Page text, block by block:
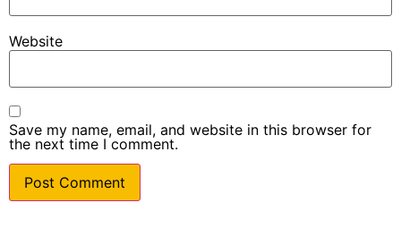
Website
Save my name, email, and website in this browser for
the next time I comment.